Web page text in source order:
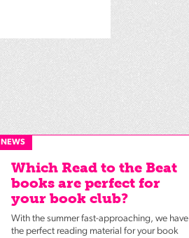
NEWS
Which Read to the Beat
books are perfect for
your book club?
With the summer fast-approaching, we have
the perfect reading material for your book